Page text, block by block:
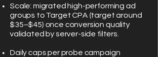
Scale: migrated high-performing ad
groups to Target CPA (target around
$35–$45) once conversion quality
validated by server-side filters.
Daily caps per probe campaign